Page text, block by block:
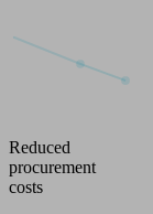
Reduced
procurement
costs